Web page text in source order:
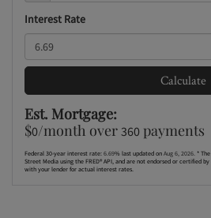
Interest Rate
Calculate
Est. Mortgage:
$0/month over 360 payments
Federal 30-year interest rate: 6.69% last updated on Aug 6, 2026. *
Street Media using the FRED® API, and are not endorsed or certified
with your lender for actual interest rates.